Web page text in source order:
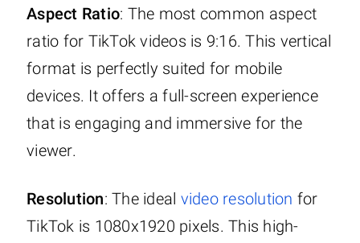
Aspect Ratio: The most common aspect
ratio for TikTok videos is 9:16. This vertical
format is perfectly suited for mobile
devices. It offers a full-screen experience
that is engaging and immersive for the
viewer.
Resolution: The ideal video resolution for
TikTok is 1080x1920 pixels. This high-